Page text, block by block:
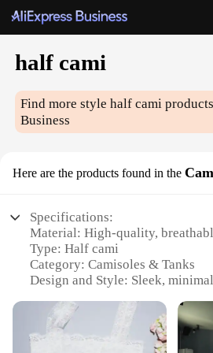
half cami
Find more stylehalf cami
Business
Here are the products found in the
Specifications:
Material: High-quality,
Type: Half cami
Category: Camisoles & Tanks
Design and Style: Sleek,
various outfits
Performance and Property:
fit